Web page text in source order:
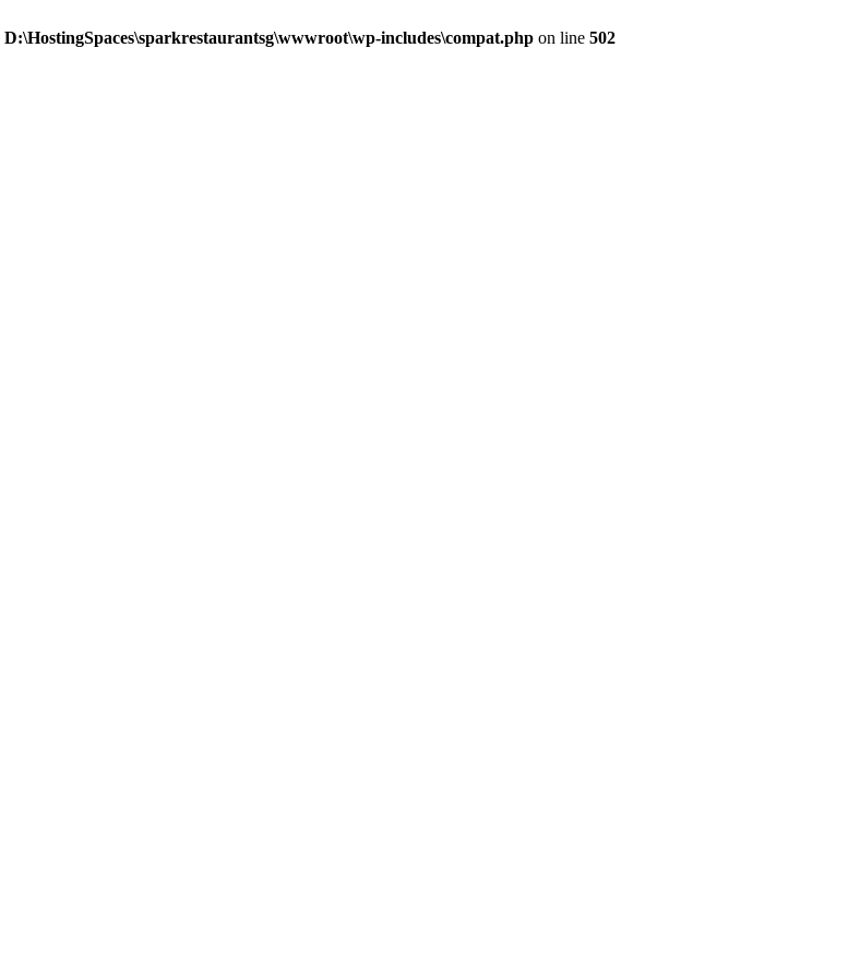
D:\HostingSpaces\sparkrestaurantsg\wwwroot\wp-includes\compat.php on line 502